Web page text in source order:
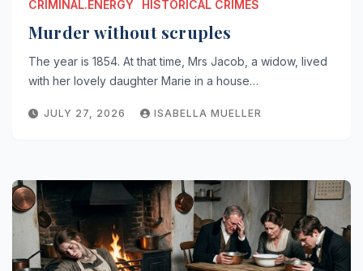
CRIMINAL.ENERGY HISTORICAL CRIMES
Murder without scruples
The year is 1854. At that time, Mrs Jacob, a widow, lived
with her lovely daughter Marie in a house…
JULY 27, 2026 ISABELLA MUELLER